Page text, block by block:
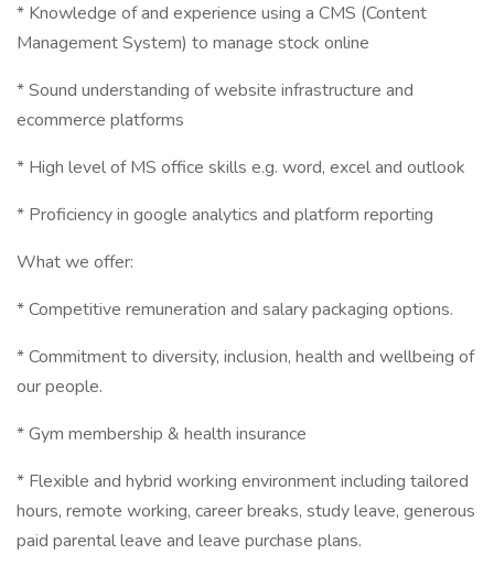
* Knowledge of and experience using a CMS (Content
Management System) to manage stock online
* Sound understanding of website infrastructure and
ecommerce platforms
* High level of MS office skills e.g. word, excel and outlook
* Proficiency in google analytics and platform reporting
What we offer:
* Competitive remuneration and salary packaging options.
* Commitment to diversity, inclusion, health and wellbeing of
our people.
* Gym membership & health insurance
* Flexible and hybrid working environment including tailored
hours, remote working, career breaks, study leave, generous
paid parental leave and leave purchase plans.